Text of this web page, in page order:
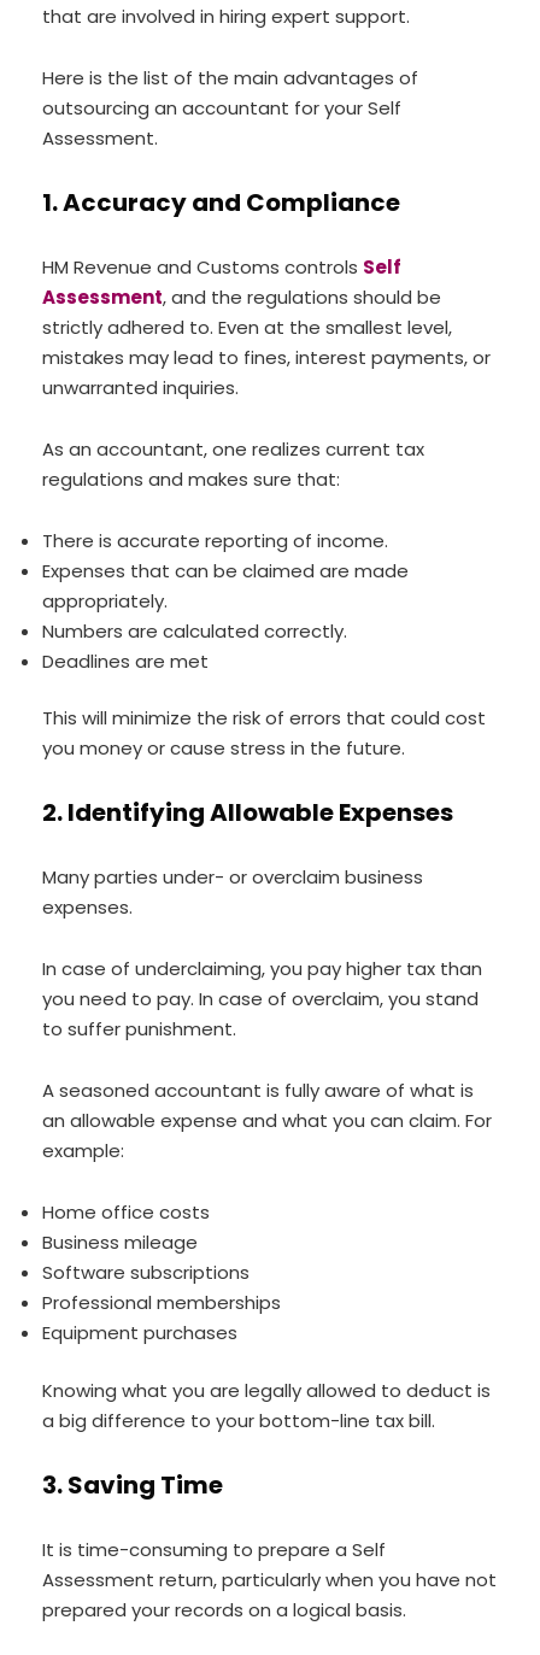
that are involved in hiring expert support.
Here is the list of the main advantages of
outsourcing an accountant for your Self
Assessment.
1. Accuracy and Compliance
HM Revenue and Customs controls Self
Assessment, and the regulations should be
strictly adhered to. Even at the smallest level,
mistakes may lead to fines, interest payments, or
unwarranted inquiries.
As an accountant, one realizes current tax
regulations and makes sure that:
There is accurate reporting of income.
Expenses that can be claimed are made
appropriately.
Numbers are calculated correctly.
Deadlines are met
This will minimize the risk of errors that could cost
you money or cause stress in the future.
2. Identifying Allowable Expenses
Many parties under- or overclaim business
expenses.
In case of underclaiming, you pay higher tax than
you need to pay. In case of overclaim, you stand
to suffer punishment.
A seasoned accountant is fully aware of what is
an allowable expense and what you can claim. For
example:
Home office costs
Business mileage
Software subscriptions
Professional memberships
Equipment purchases
Knowing what you are legally allowed to deduct is
a big difference to your bottom-line tax bill.
3. Saving Time
It is time-consuming to prepare a Self
Assessment return, particularly when you have not
prepared your records on a logical basis.